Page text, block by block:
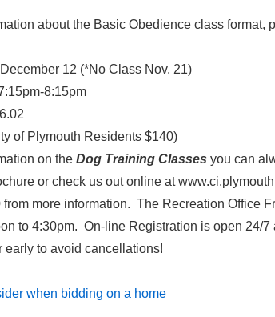
about the Basic Obedience class format,
12 (*No Class Nov. 21)
8:15pm
of Plymouth Residents $140)
on the Dog Training Classes you can
or check us out online at
from more information. The Recreation Office
to 4:30pm. On-line Registration is open 24/7
early to avoid cancellations!
when bidding on a home